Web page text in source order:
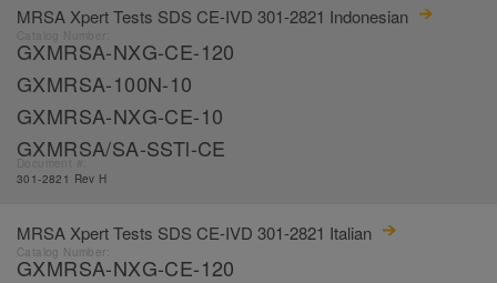
MRSA Xpert Tests SDS CE-IVD 301-2821 Indonesian
GXMRSA-NXG-CE-120
GXMRSA-100N-10
GXMRSA-NXG-CE-10
GXMRSA/SA-SSTl-CE
301-2821 Rev H
MRSA Xpert Tests SDS CE-IVD 301-2821 Italian
Catalog Number:
GXMRSA-NXG-CE-120